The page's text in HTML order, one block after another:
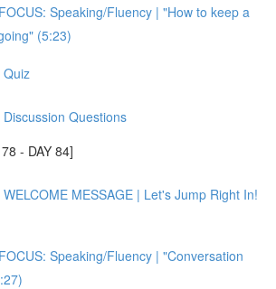
Speaking/Fluency | "How to keep a
(5:23)
Quiz
Discussion Questions
- DAY 84]
MESSAGE | Let's Jump Right In!
Speaking/Fluency | "Conversation